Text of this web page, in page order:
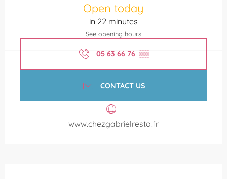
Open today
in 22 minutes
See opening hours
05 63 66 76 ▒▒
CONTACT US
www.chezgabrielresto.fr